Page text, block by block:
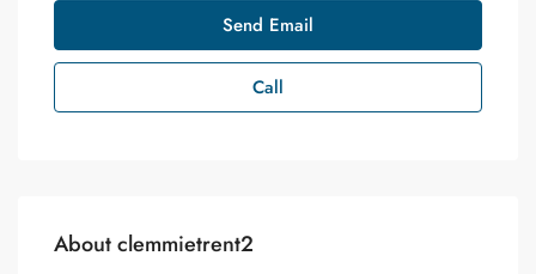
Send Email
Call
About clemmietrent2